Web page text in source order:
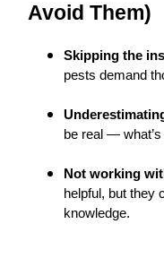
Avoid Them)
Skipping the
pests demand
be real —
Not working
helpful, but they
knowledge.